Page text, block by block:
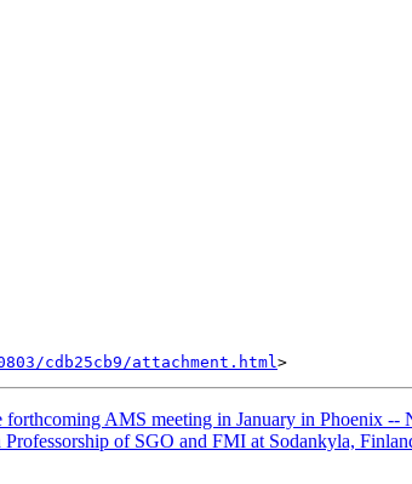
cdb25cb9/attachment.html
AMS meeting in January in Phoenix
of SGO and FMI at Sodankyla,